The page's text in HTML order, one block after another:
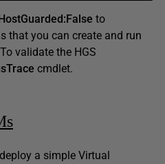
to
that you can create and run
validate the HGS
cmdlet.
a simple Virtual